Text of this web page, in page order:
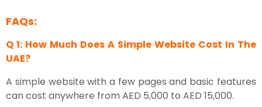
FAQs:
Q 1: How Much Does A Simple Website Cost In The
UAE?
A simple website with a few pages and basic features
can cost anywhere from AED 5,000 to AED 15,000.